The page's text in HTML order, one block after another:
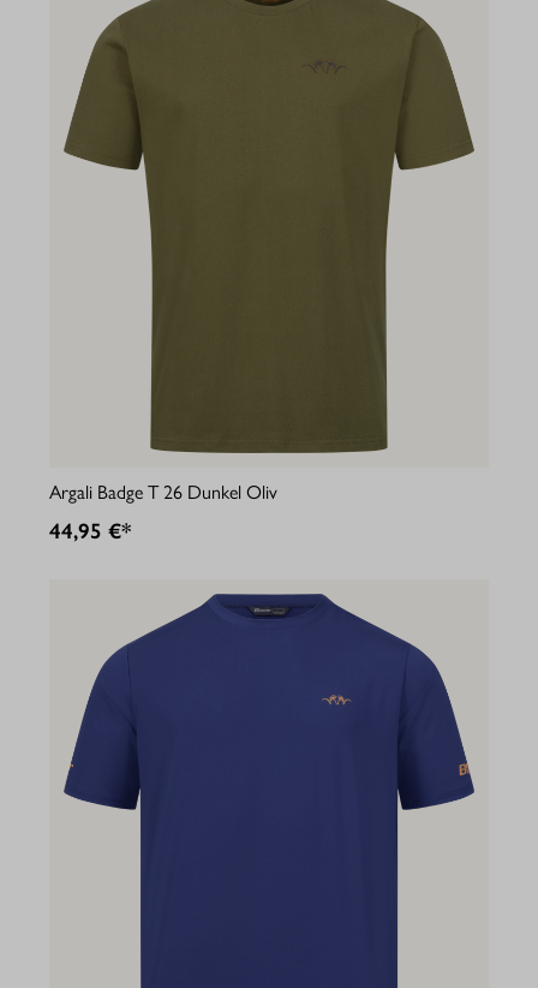
Argali Badge T 26 Dunkel Oliv
44,95 €*